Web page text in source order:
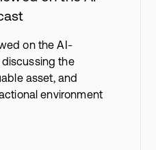
on the AI-
the
asset, and
environment